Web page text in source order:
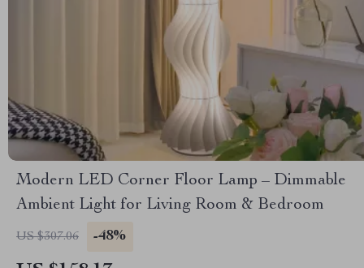
Modern LED Corner Floor Lamp – Dimmable
Ambient Light for Living Room & Bedroom
US $307.06 -48%